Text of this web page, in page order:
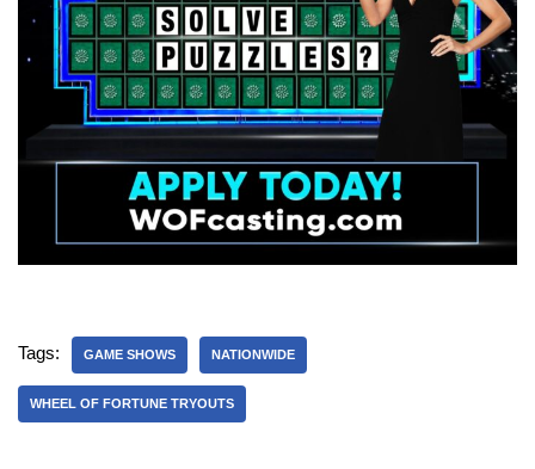
Tags: GAME SHOWS NATIONWIDE
WHEEL OF FORTUNE TRYOUTS